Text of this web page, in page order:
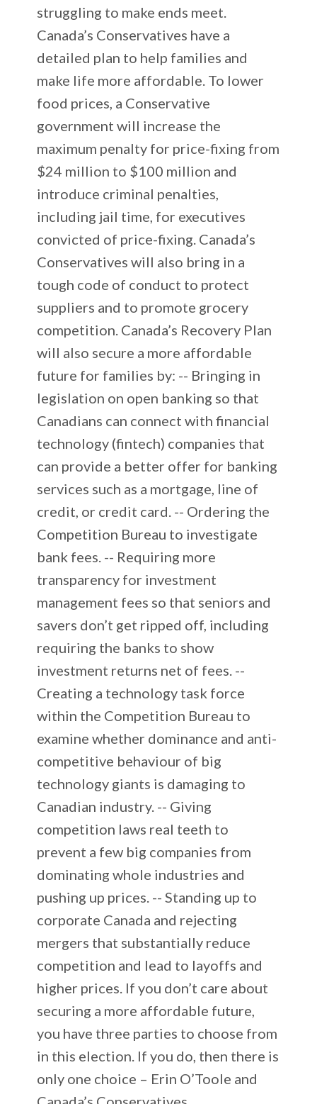
struggling to make ends meet.
Canada’s Conservatives have a
detailed plan to help families and
make life more affordable. To lower
food prices, a Conservative
government will increase the
maximum penalty for price-fixing from
$24 million to $100 million and
introduce criminal penalties,
including jail time, for executives
convicted of price-fixing. Canada’s
Conservatives will also bring in a
tough code of conduct to protect
suppliers and to promote grocery
competition. Canada’s Recovery Plan
will also secure a more affordable
future for families by: -- Bringing in
legislation on open banking so that
Canadians can connect with financial
technology (fintech) companies that
can provide a better offer for banking
services such as a mortgage, line of
credit, or credit card. -- Ordering the
Competition Bureau to investigate
bank fees. -- Requiring more
transparency for investment
management fees so that seniors and
savers don’t get ripped off, including
requiring the banks to show
investment returns net of fees. --
Creating a technology task force
within the Competition Bureau to
examine whether dominance and anti-
competitive behaviour of big
technology giants is damaging to
Canadian industry. -- Giving
competition laws real teeth to
prevent a few big companies from
dominating whole industries and
pushing up prices. -- Standing up to
corporate Canada and rejecting
mergers that substantially reduce
competition and lead to layoffs and
higher prices. If you don’t care about
securing a more affordable future,
you have three parties to choose from
in this election. If you do, then there is
only one choice – Erin O’Toole and